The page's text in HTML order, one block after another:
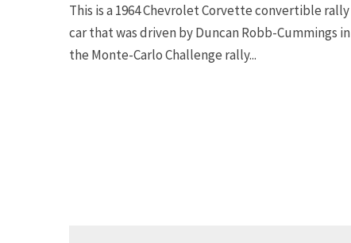
This is a 1964 Chevrolet Corvette convertible rally
car that was driven by Duncan Robb-Cummings in
the Monte-Carlo Challenge rally...